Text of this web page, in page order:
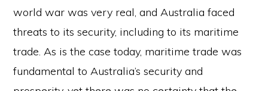
world war was very real, and Australia faced
threats to its security, including to its maritime
trade. As is the case today, maritime trade was
fundamental to Australia’s security and